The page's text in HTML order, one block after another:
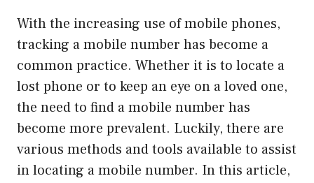
With the increasing use of mobile phones,
tracking a mobile number has become a
common practice. Whether it is to locate a
lost phone or to keep an eye on a loved one,
the need to find a mobile number has
become more prevalent. Luckily, there are
various methods and tools available to assist
in locating a mobile number. In this article,